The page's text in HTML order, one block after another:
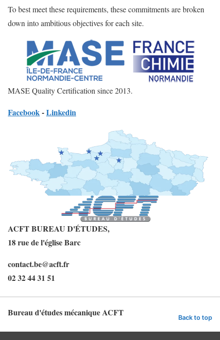
To best meet these requirements, these commitments are broken
down into ambitious objectives for each site.
MASE Quality Certification since 2013.
Facebook-Linkedin
ACFT BUREAU D'ÉTUDES,
18 rue de l'égliseBarc
contact.be@acft.fr
02 32 44 31 51
Bureau d'études mécanique ACFT Back to top